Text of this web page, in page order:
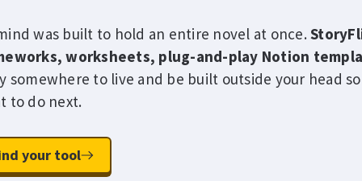
was built to hold an entire novel at once.
worksheets, plug-and-play Notion
somewhere to live and be built outside your head
to do next.
your tool